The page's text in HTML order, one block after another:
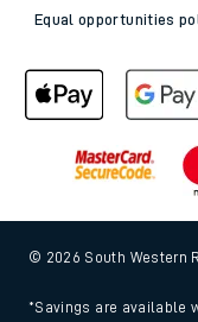
Equal opportunities
© 2026 South Western
*Savings are available